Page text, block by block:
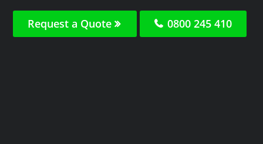
Request a Quote 0800 245 410